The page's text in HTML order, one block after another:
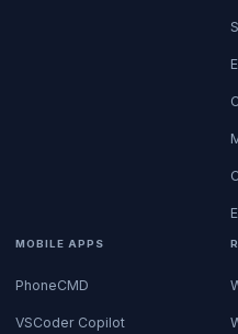
MOBILE APPS
PhoneCMD
VSCoder Copilot